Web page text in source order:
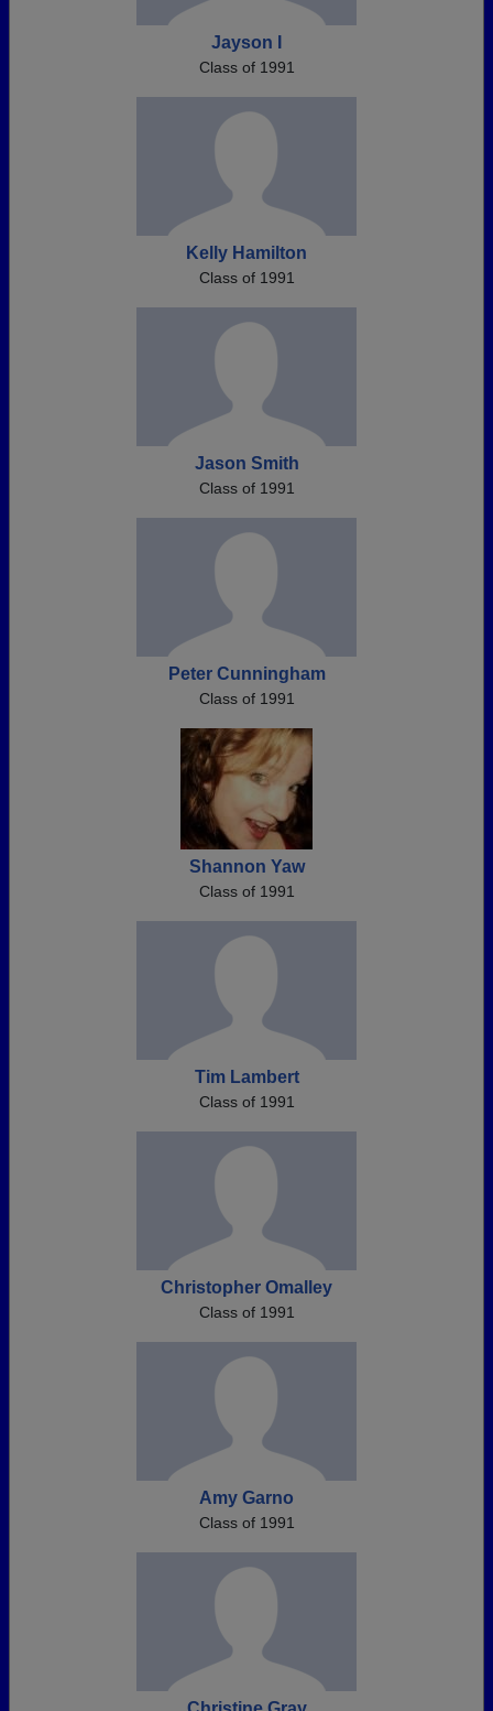
Jayson I
Class of 1991
Kelly Hamilton
Class of 1991
Jason Smith
Class of 1991
Peter Cunningham
Class of 1991
Shannon Yaw
Class of 1991
Tim Lambert
Class of 1991
Christopher Omalley
Class of 1991
Amy Garno
Class of 1991